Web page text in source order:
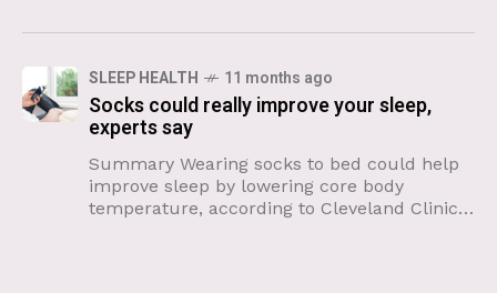
during uncertainty and help adults
SLEEP HEALTH 11 months ago
Socks could really improve your sleep,
experts say
Summary Wearing socks to bed could help
improve sleep by lowering core body
temperature, according to Cleveland Clinic